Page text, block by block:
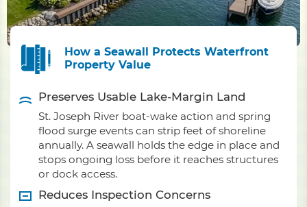
How a Seawall Protects Waterfront
Property Value
Preserves Usable Lake-Margin Land
St. Joseph River boat-wake action and spring
flood surge events can strip feet of shoreline
annually. A seawall holds the edge in place and
stops ongoing loss before it reaches structures
or dock access.
Reduces Inspection Concerns